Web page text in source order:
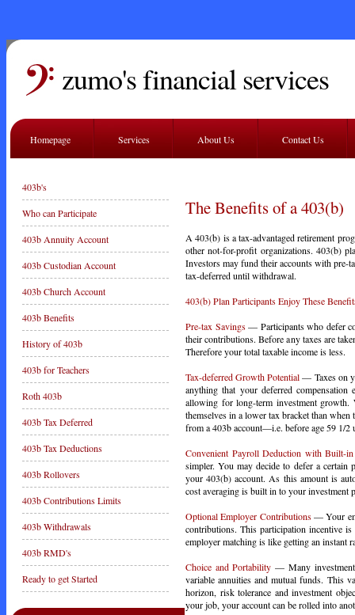
zumo's financial services
Homepage Services About Us Contact Us
403b's
Who can Participate
403b Annuity Account
403b Custodian Account
403b Church Account
403b Benefits
History of 403b
403b for Teachers
Roth 403b
403b Tax Deferred
403b Tax Deductions
403b Rollovers
403b Contributions Limits
403b Withdrawals
403b RMD's
Ready to get Started
The Benefits of a 403(b)
A 403(b) is a tax-advantaged retirement
other not-for-profit organizations. 403(b)
Investors may fund their accounts with pre-
tax-deferred until withdrawal.
403(b) Plan Participants Enjoy These
Pre-tax Savings— Participants who defer
their contributions. Before any taxes are
Therefore your total taxable income is less.
Tax-deferred Growth Potential— Taxes on
anything that your deferred
allowing for long-term investment growth.
themselves in a lower tax bracket than
from a 403b account—i.e. before age 59 1/2
Convenient Payroll Deduction with Built-
simpler. You may decide to defer a certain
your 403(b) account. As this amount is
cost averaging is built in to your investment
Optional Employer Contributions— Your
contributions. This participation incentive
employer matching is like getting an instant
Choice and Portability — Many investment
variable annuities and mutual funds. This
horizon, risk tolerance and investment
your job, your account can be rolled into